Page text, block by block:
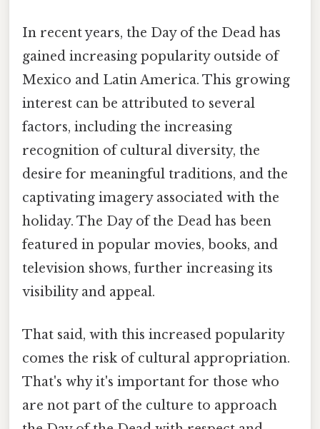
In recent years, the Day of the Dead has
gained increasing popularity outside of
Mexico and Latin America. This growing
interest can be attributed to several
factors, including the increasing
recognition of cultural diversity, the
desire for meaningful traditions, and the
captivating imagery associated with the
holiday. The Day of the Dead has been
featured in popular movies, books, and
television shows, further increasing its
visibility and appeal.
That said, with this increased popularity
comes the risk of cultural appropriation.
That's why it's important for those who
are not part of the culture to approach